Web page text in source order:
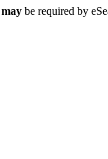
may be required by